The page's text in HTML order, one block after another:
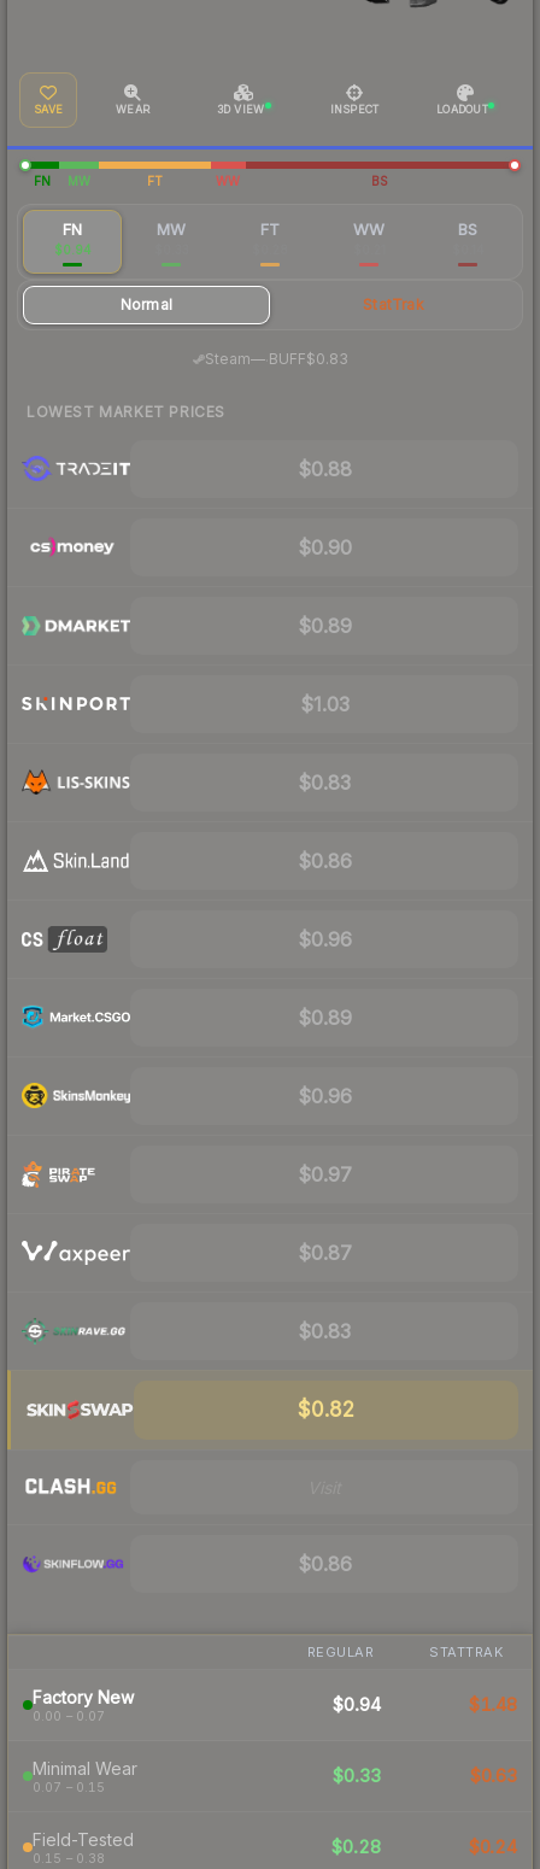
SAVE WEAR 3D VIEW INSPECT LOADOUT
FN MW FT WW BS
FN
$0.94
MW FT WW BS
Normal StatTrak
Steam—· BUFF$0.83
LOWEST MARKET PRICES
$0.88
$0.90
$0.89
$1.03
$0.83
$0.86
$0.96
$0.89
$0.96
$0.97
$0.87
$0.83
$0.82
$0.86
REGULAR STATTRAK
Factory New
0.00 – 0.07
$0.94 $1.48
Minimal Wear
0.07 – 0.15
$0.33 $0.63
Field-Tested
0.15 – 0.38
$0.28 $0.24